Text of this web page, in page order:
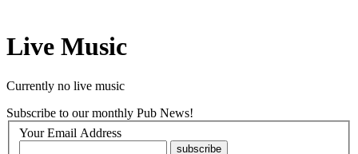
Live Music
Currently no live music
Subscribe to ourmonthly Pub News!
Your Email Address
subscribe